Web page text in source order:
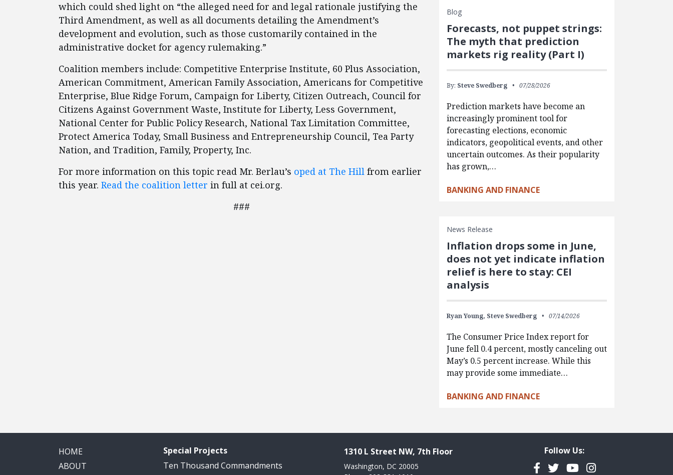
which could shed light on “the alleged need for and legal rationale justifying the
Third Amendment, as well as all documents detailing the Amendment’s
development and evolution, such as those customarily contained in the
administrative docket for agency rulemaking.”
Coalition members include: Competitive Enterprise Institute, 60 Plus Association,
American Commitment, American Family Association, Americans for Competitive
Enterprise, Blue Ridge Forum, Campaign for Liberty, Citizen Outreach, Council for
Citizens Against Government Waste, Institute for Liberty, Less Government,
National Center for Public Policy Research, National Tax Limitation Committee,
Protect America Today, Small Business and Entrepreneurship Council, Tea Party
Nation, and Tradition, Family, Property, Inc.
For more information on this topic read Mr. Berlau’s oped at The Hill from earlier
this year. Read the coalition letter in full at cei.org.
###
Blog
Forecasts, not puppet strings:
The myth that prediction
markets rig reality (Part I)
By: Steve Swedberg 07/28/2026
Prediction markets have become an
increasingly prominent tool for
forecasting elections, economic
indicators, geopolitical events, and other
uncertain outcomes. As their popularity
has grown,…
BANKING AND FINANCE
News Release
Inflation drops some in June,
does not yet indicate inflation
relief is here to stay: CEI
analysis
Ryan Young, Steve Swedberg 07/14/2026
The Consumer Price Index report for
June fell 0.4 percent, mostly canceling out
May’s 0.5 percent increase. While this
may provide some immediate…
BANKING AND FINANCE
HOME
ABOUT
Special Projects
Ten Thousand Commandments
1310 L Street NW, 7th Floor
Washington, DC 20005
Follow Us:
Facebook
TwitterYouTubeInstagram